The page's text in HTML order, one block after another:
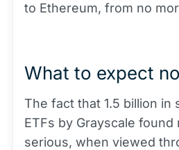
to Ethereum, from no
What to expect
The fact that 1.5 billion in
ETFs by Grayscale
serious, when viewed